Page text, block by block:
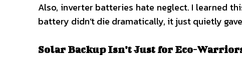
Also, inverter batteries hate neglect. I learned
battery didn’t die dramatically, it just quietly
Solar Backup Isn’t Just for Eco-